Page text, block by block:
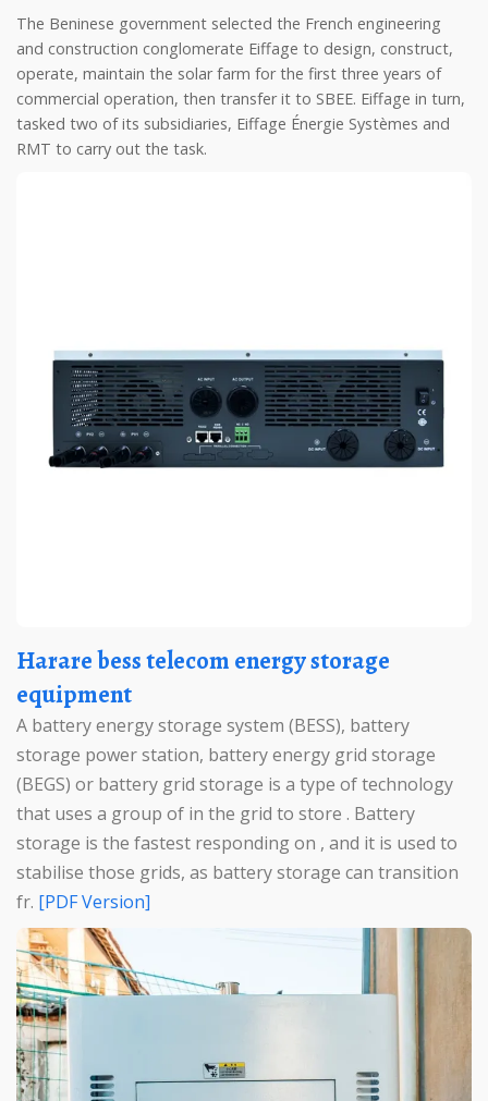
The Beninese government selected the French engineering
and construction conglomerate Eiffage to design, construct,
operate, maintain the solar farm for the first three years of
commercial operation, then transfer it to SBEE. Eiffage in turn,
tasked two of its subsidiaries, Eiffage Énergie Systèmes and
RMT to carry out the task.
Harare bess telecom energy storage
equipment
A battery energy storage system (BESS), battery
storage power station, battery energy grid storage
(BEGS) or battery grid storage is a type of technology
that uses a group of in the grid to store . Battery
storage is the fastest responding on , and it is used to
stabilise those grids, as battery storage can transition
fr.
[PDF Version]